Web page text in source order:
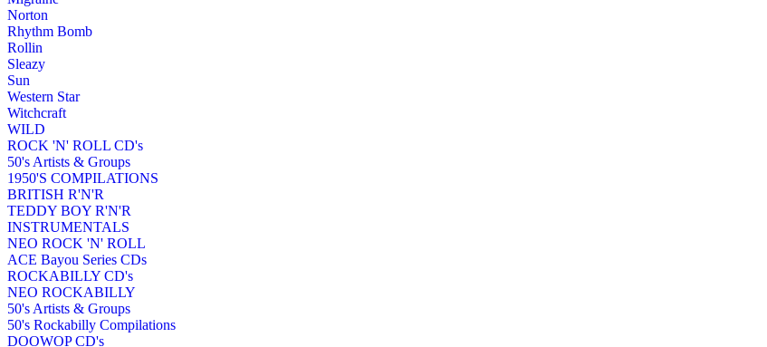
Norton
Rhythm Bomb
Rollin
Sleazy
Sun
Western Star
Witchcraft
WILD
ROCK 'N' ROLL CD's
50's Artists & Groups
1950'S COMPILATIONS
BRITISH R'N'R
TEDDY BOY R'N'R
INSTRUMENTALS
NEO ROCK 'N' ROLL
ACE Bayou Series CDs
ROCKABILLY CD's
NEO ROCKABILLY
50's Artists & Groups
50's Rockabilly Compilations
DOOWOP CD's